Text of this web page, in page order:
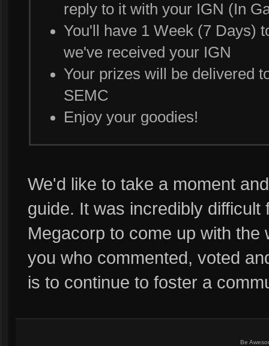
reply to it with your IGN (In
You'll have 1 Week (7 Days)
we've received your IGN
Your prizes will be delivered
SEMC
Enjoy your goodies!
We'd like to take a moment
guide. It was incredibly
Megacorp to come up with
you who commented, voted
is to continue to foster a
Be